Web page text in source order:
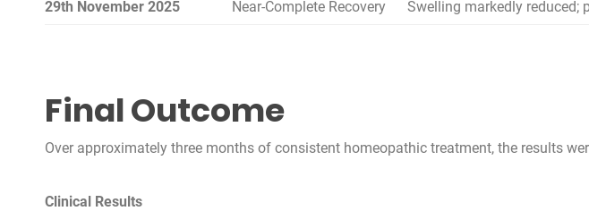
29th November 2025 Near-Complete Recovery Swelling markedly reduced;
Final Outcome
Over approximately three months of consistent homeopathic treatment, the results
Clinical Results